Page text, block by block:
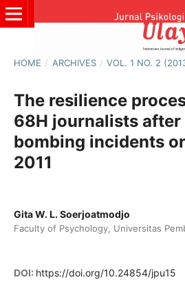
HOME / ARCHIVES / VOL. 1 NO. 2
The resilience
68H journalists after
bombing incidents
2011
Gita W. L. Soerjoatmodjo
Faculty of Psychology, Universitas
DOI: https://doi.org/10.24854/jpu15